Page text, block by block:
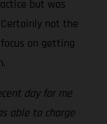
but was
not the
on getting
day for me
able to charge